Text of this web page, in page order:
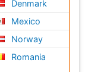
Denmark
Mexico
Norway
Romania